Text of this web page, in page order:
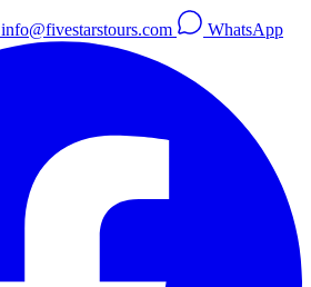
info@fivestarstours.com WhatsApp